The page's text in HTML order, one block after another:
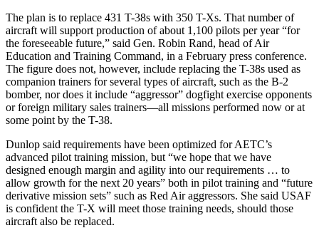
The plan is to replace 431 T-38s with 350 T-Xs. That number of
aircraft will support production of about 1,100 pilots per year “for
the foreseeable future,” said Gen. Robin Rand, head of Air
Education and Training Command, in a February press conference.
The figure does not, however, include replacing the T-38s used as
companion trainers for several types of aircraft, such as the B-2
bomber, nor does it include “aggressor” dogfight exercise opponents
or foreign military sales trainers—all missions performed now or at
some point by the T-38.
Dunlop said requirements have been optimized for AETC’s
advanced pilot training mission, but “we hope that we have
designed enough margin and agility into our requirements … to
allow growth for the next 20 years” both in pilot training and “future
derivative mission sets” such as Red Air aggressors. She said USAF
is confident the T-X will meet those training needs, should those
aircraft also be replaced.